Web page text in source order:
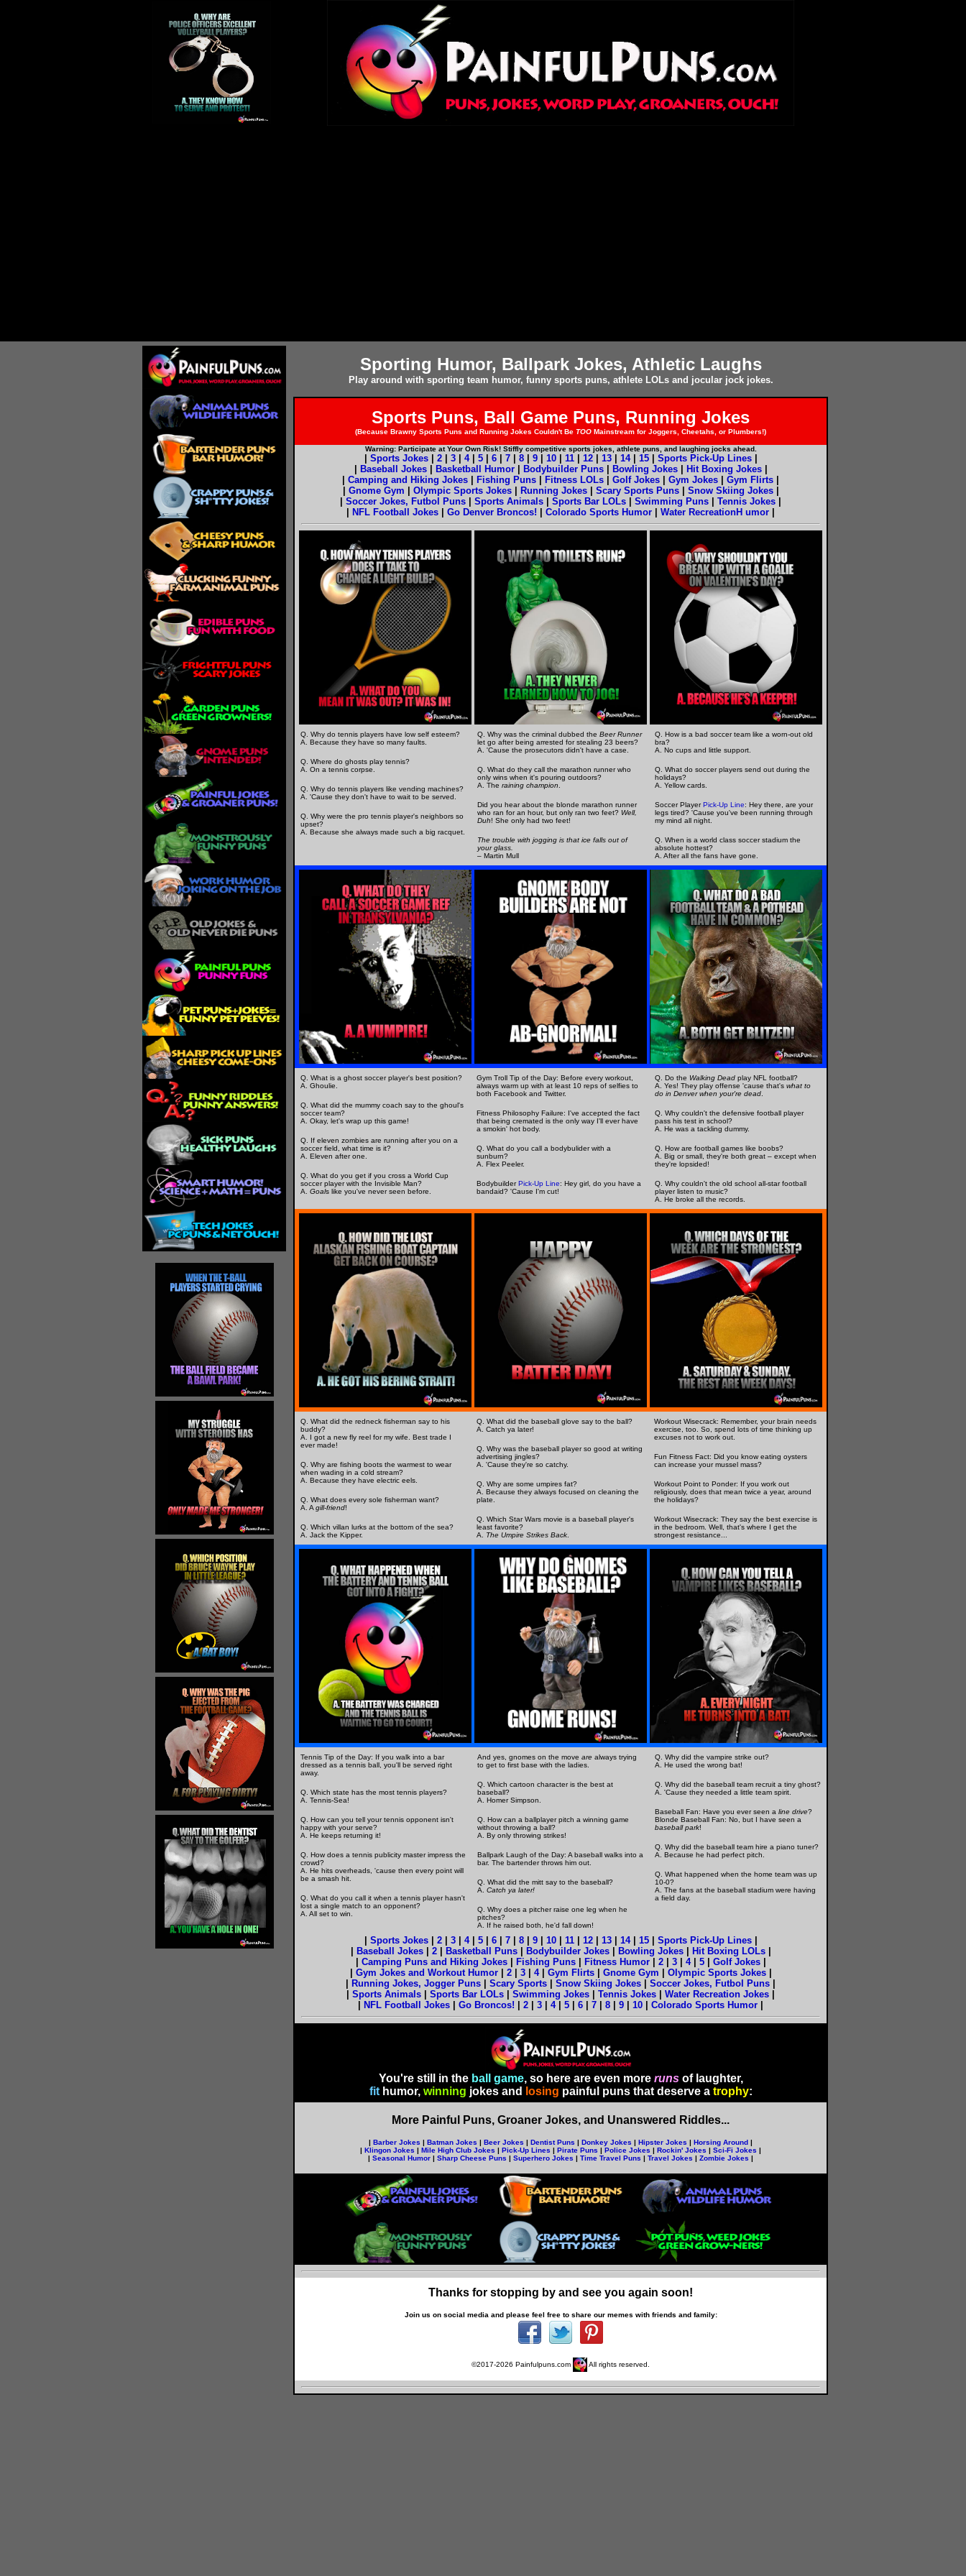
Sporting Humor, Ballpark Jokes, Athletic Laughs
Play around with sporting team humor, funny sports puns, athlete LOLs and jocular jock jokes.
Sports Puns, Ball Game Puns, Running Jokes
(Because Brawny Sports Puns and Running Jokes Couldn't Be TOO Mainstream for Joggers, Cheetahs, or Plumbers!)
Warning: Participate at Your Own Risk! Stiffly competitive sports jokes, athlete puns, and laughing jocks ahead.
Sports Jokes| 2| 3| 4| 5| 6| 7| 8| 9| 10| 11| 12| 13| 14| 15| Sports Pick-Up Lines|
Baseball Jokes| Basketball Humor| Bodybuilder Puns| Bowling Jokes| Hit Boxing Jokes|
Camping and Hiking Jokes Fishing Puns Fitness LOLs Golf Jokes Gym Jokes Gym Flirts
Gnome Gym Olympic Sports Jokes| Running Jokes| Scary Sports Puns| Snow Skiing Jokes|
Soccer Jokes, Futbol Puns Sports Animals Sports Bar LOLs Swimming Puns Tennis Jokes
NFL Football Jokes Go Denver Broncos! Colorado Sports Humor Water RecreationH umor
Q. Why do tennis players have low self esteem?
A. Because they have so many faults.
Q. Where do ghosts play tennis?
A. On a tennis corpse.
Q. Why do tennis players like vending machines?
A. 'Cause they don't have to wait to be served.
Q. Why were the pro tennis player's neighbors so
upset?
A. Because she always made such a big racquet.
Q. Why was the criminal dubbed the Beer Runner
let go after being arrested for stealing 23 beers?
A. 'Cause the prosecutors didn't have a case.
Q. What do they call the marathon runner who
only wins when it's pouring outdoors?
A. The raining champion
Did you hear about the blonde marathon runner
who ran for an hour, but only ran two feet? Well,
Duh! She only had two feet!
The trouble with jogging is that ice falls out of
your glass.
– Martin Mull
Q. How is a bad soccer team like a worn-out old
bra?
A. No cups and little support.
Q. What do soccer players send out during the
holidays?
A. Yellow cards.
Soccer PlayerPick-Up Line: Hey there, are your
legs tired? 'Cause you've been running through
my mind all night.
Q. When is a world class soccer stadium the
absolute hottest?
A. After all the fans have gone.
Q. What is a ghost soccer player's best position?
A. Ghoulie.
Q. What did the mummy coach say to the ghoul's
soccer team?
A. Okay, let's wrap up this game!
Q. If eleven zombies are running after you on a
soccer field, what time is it?
A. Eleven after one.
Q. What do you get if you cross a World Cup
soccer player with the Invisible Man?
A. Goals like you've never seen before.
Gym Troll Tip of the Day: Before every workout,
always warm up with at least 10 reps of selfies to
both Facebook and Twitter.
Fitness Philosophy Failure: I've accepted the fact
that being cremated is the only way I'll ever have
a smokin' hot body.
Q. What do you call a bodybulider with a
sunburn?
A. Flex Peeler.
BodybuilderPick-Up Line: Hey girl, do you have a
bandaid? 'Cause I'm cut!
Q. Do the Walking Dead play NFL football?
A. Yes! They play offense 'cause that's what to
do in Denver when your're dead
Q. Why couldn't the defensive football player
pass his test in school?
A. He was a tackling dummy.
Q. How are football games like boobs?
A. Big or small, they're both great – except when
they're lopsided!
Q. Why couldn't the old school all-star football
player listen to music?
A. He broke all the records.
Q. What did the redneck fisherman say to his
buddy?
A. I got a new fly reel for my wife. Best trade I
ever made!
Q. Why are fishing boots the warmest to wear
when wading in a cold stream?
A. Because they have electric eels.
Q. What does every sole fisherman want?
A. A gill-friend!
Q. Which villan lurks at the bottom of the sea?
A. Jack the Kipper.
Q. What did the baseball glove say to the ball?
A. Catch ya later!
Q. Why was the baseball player so good at writing
advertising jingles?
A. 'Cause they're so catchy.
Q. Why are some umpires fat?
A. Because they always focused on cleaning the
plate.
Q. Which Star Wars movie is a baseball player's
least favorite?
A. The Umpire Strikes Back
Workout Wisecrack: Remember, your brain needs
exercise, too. So, spend lots of time thinking up
excuses not to work out.
Fun Fitness Fact: Did you know eating oysters
can increase your mussel mass?
Workout Point to Ponder: If you work out
religiously, does that mean twice a year, around
the holidays?
Workout Wisecrack: They say the best exercise is
in the bedroom. Well, that's where I get the
strongest resistance...
Tennis Tip of the Day: If you walk into a bar
dressed as a tennis ball, you'll be served right
away.
Q. Which state has the most tennis players?
A. Tennis-Sea!
Q. How can you tell your tennis opponent isn't
happy with your serve?
A. He keeps returning it!
Q. How does a tennis publicity master impress the
crowd?
A. He hits overheads, 'cause then every point will
be a smash hit.
Q. What do you call it when a tennis player hasn't
lost a single match to an opponent?
A. All set to win.
And yes, gnomes on the move are always trying
to get to first base with the ladies.
Q. Which cartoon character is the best at
baseball?
A. Homer Simpson.
Q. How can a ballplayer pitch a winning game
without throwing a ball?
A. By only throwing strikes!
Ballpark Laugh of the Day: A baseball walks into a
bar. The bartender throws him out.
Q. What did the mitt say to the baseball?
A. Catch ya later!
Q. Why does a pitcher raise one leg when he
pitches?
A. If he raised both, he'd fall down!
Q. Why did the vampire strike out?
A. He used the wrong bat!
Q. Why did the baseball team recruit a tiny ghost?
A. 'Cause they needed a little team spirit.
Baseball Fan: Have you ever seen a line drive?
Blonde Baseball Fan: No, but I have seen a
baseball park!
Q. Why did the baseball team hire a piano tuner?
A. Because he had perfect pitch.
Q. What happened when the home team was up
10-0?
A. The fans at the baseball stadium were having
a field day.
Sports Jokes| 2| 3| 4| 5| 6| 7| 8| 9| 10| 11| 12| 13| 14| 15| Sports Pick-Up Lines|
Baseball Jokes| 2| Basketball Puns| Bodybuilder Jokes| Bowling Jokes| Hit Boxing LOLs
Camping Puns and Hiking Jokes| Fishing Puns| Fitness Humor| 2| 3| 4| 5| Golf Jokes|
Gym Jokes and Workout Humor| 2| 3| 4| Gym Flirts| Gnome Gym Olympic Sports Jokes|
Running Jokes, Jogger Puns Scary Sports Snow Skiing Jokes Soccer Jokes, Futbol Puns
Sports Animals Sports Bar LOLs Swimming Jokes Tennis Jokes Water Recreation Jokes
NFL Football Jokes Go Broncos! 2 3 4| 5 6 7 8 9 10 Colorado Sports Humor
You're still in the ball game, so here are even more runsof laughter,
fithumor, winning jokes and losing painful puns that deserve a trophy:
More Painful Puns, Groaner Jokes, and Unanswered Riddles...
| Barber Jokes | Batman Jokes | Beer Jokes | Dentist Puns | Donkey Jokes | Hipster Jokes | Horsing Around |
| Klingon Jokes | Mile High Club Jokes | Pick-Up Lines | Pirate Puns | Police Jokes | Rockin' Jokes | Sci-Fi Jokes |
| Seasonal Humor | Sharp Cheese Puns | Superhero Jokes | Time Travel Puns | Travel Jokes | Zombie Jokes |
Thanks for stopping by and see you again soon!
Join us on social media and please feel free to share our memes with friends and family:
©2017-2026 Painfulpuns.com All rights reserved.